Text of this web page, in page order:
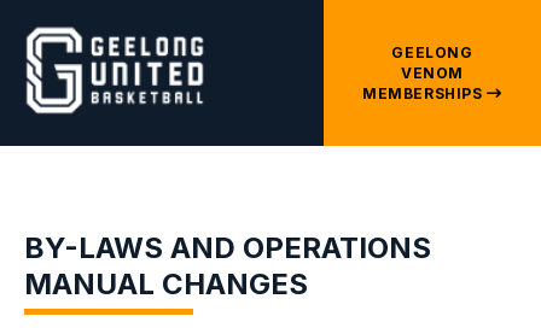
GEELONG
VENOM
MEMBERSHIPS
BY-LAWS AND OPERATIONS
MANUAL CHANGES